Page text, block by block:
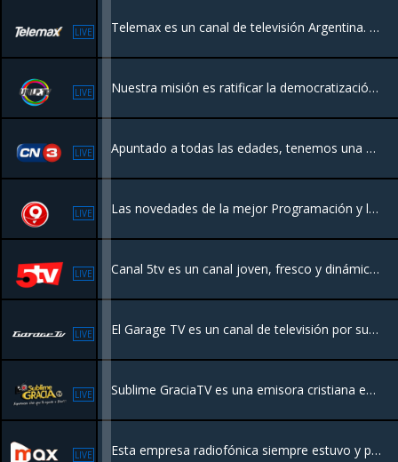
LIVE Telemax es un canal de televisión Argentina. Nuestro enfoque federal y programación renovada, incluyendo actualidad, campo y cultura nacional
LIVE Nuestra misión es ratificar la democratización y el acceso a la información establecido por la Ley de Servicios de Comunicación Audiovisual
LIVE Apuntado a todas las edades, tenemos una programación variada, con el novedoso formato de “Info Channel TV” incluyendo datos del clima, noticias, videos clips, eventos sociales, películas, dibujos animados, documentales y deportes
LIVE Las novedades de la mejor Programación y las Noticias de todo el Litoral.
LIVE Canal 5tv es un canal joven, fresco y dinámico de la Ciudad de Corrientes. Cuenta con programación las 24 hrs
LIVE El Garage TV es un canal de televisión por suscripción dedicado las 24 horas a programas relacionados con el automóvil, así como su historia, fabricantes legendarios, diferentes disciplinas deportivas, seguridad, novedades de la industria.
LIVE Sublime GraciaTV es una emisora cristiana en línea diseñada para conectarte con Dios a través de alabanza, enseñanza y programación espiritual, las 24 horas del día.
LIVE Esta empresa radiofónica siempre estuvo y permanece a disposición de las distintas instituciones de Recreo y zona y al servicio de toda la comunidad.